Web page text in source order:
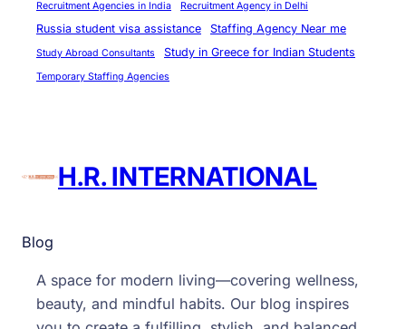
Recruitment Agencies in India
Recruitment Agency in Delhi
Russia student visa assistance Staffing Agency Near me
Study Abroad Consultants Study in Greece for Indian Students
Temporary Staffing Agencies
H.R. INTERNATIONAL
Blog
A space for modern living—covering wellness,
beauty, and mindful habits. Our blog inspires